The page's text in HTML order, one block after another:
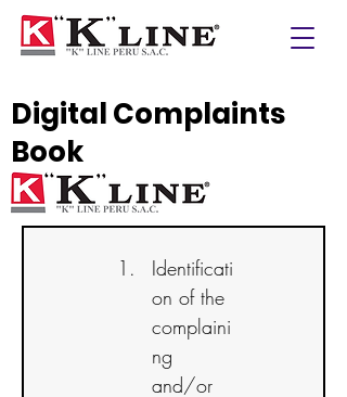
Digital Complaints
Book
Identificati
on of the
complaini
ng
and/or